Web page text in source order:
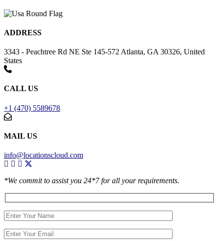
ADDRESS
3343 - Peachtree Rd NE Ste 145-572 Atlanta, GA 30326, United
States
CALL US
+1 (470) 5589678
MAIL US
info@locationscloud.com
*We commit to assist you 24*7 for all your requirements.